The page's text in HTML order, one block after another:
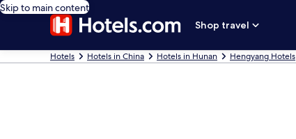
Skip to main content
Shop travel
Hotels Hotels in China Hotels in Hunan Hengyang Hotels